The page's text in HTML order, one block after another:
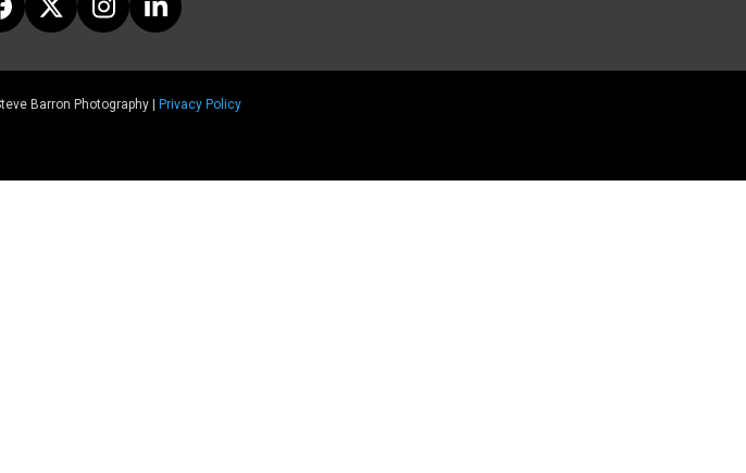
Facebook
TwitterInstagram
LinkedIn
Barron Photography | Privacy Policy